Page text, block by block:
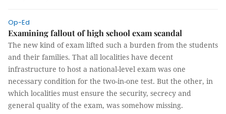
Op-Ed
Examining fallout of high school exam scandal
The new kind of exam lifted such a burden from the students
and their families. That all localities have decent
infrastructure to host a national-level exam was one
necessary condition for the two-in-one test. But the other, in
which localities must ensure the security, secrecy and
general quality of the exam, was somehow missing.